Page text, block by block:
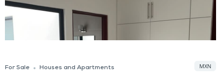
For Sale Houses and Apartments MXN